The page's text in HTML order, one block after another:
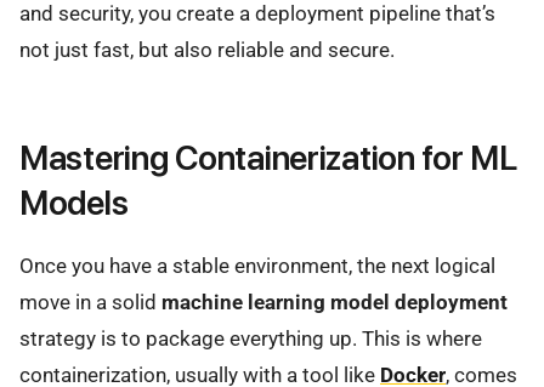
and security, you create a deployment pipeline that’s
not just fast, but also reliable and secure.
Mastering Containerization for ML
Models
Once you have a stable environment, the next logical
move in a solid machine learning model deployment
strategy is to package everything up. This is where
containerization, usually with a tool like Docker, comes